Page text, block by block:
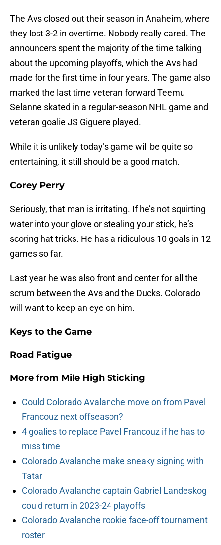
The Avs closed out their season in Anaheim, where
they lost 3-2 in overtime. Nobody really cared. The
announcers spent the majority of the time talking
about the upcoming playoffs, which the Avs had
made for the first time in four years. The game also
marked the last time veteran forward Teemu
Selanne skated in a regular-season NHL game and
veteran goalie JS Giguere played.
While it is unlikely today’s game will be quite so
entertaining, it still should be a good match.
Corey Perry
Seriously, that man is irritating. If he’s not squirting
water into your glove or stealing your stick, he’s
scoring hat tricks. He has a ridiculous 10 goals in 12
games so far.
Last year he was also front and center for all the
scrum between the Avs and the Ducks. Colorado
will want to keep an eye on him.
Keys to the Game
Road Fatigue
More from Mile High Sticking
Could Colorado Avalanche move on from Pavel
Francouz next offseason?
4 goalies to replace Pavel Francouz if he has to
miss time
Colorado Avalanche make sneaky signing with
Tatar
Colorado Avalanche captain Gabriel Landeskog
could return in 2023-24 playoffs
Colorado Avalanche rookie face-off tournament
roster